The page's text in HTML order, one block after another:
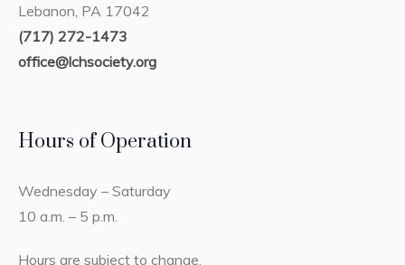
Lebanon, PA 17042
(717) 272-1473
office@lchsociety.org
Hours of Operation
Wednesday – Saturday
10 a.m. – 5 p.m.
Hours are subject to change.